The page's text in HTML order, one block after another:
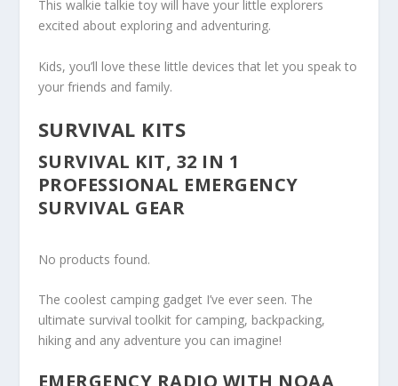
This walkie talkie toy will have your little explorers
excited about exploring and adventuring.
Kids, you’ll love these little devices that let you speak to
your friends and family.
SURVIVAL KITS
SURVIVAL KIT, 32 IN 1
PROFESSIONAL EMERGENCY
SURVIVAL GEAR
No products found.
The coolest camping gadget I’ve ever seen. The
ultimate survival toolkit for camping, backpacking,
hiking and any adventure you can imagine!